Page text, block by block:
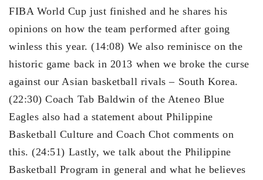
FIBA World Cup just finished and he shares his
opinions on how the team performed after going
winless this year. (14:08) We also reminisce on the
historic game back in 2013 when we broke the curse
against our Asian basketball rivals – South Korea.
(22:30) Coach Tab Baldwin of the Ateneo Blue
Eagles also had a statement about Philippine
Basketball Culture and Coach Chot comments on
this. (24:51) Lastly, we talk about the Philippine
Basketball Program in general and what he believes